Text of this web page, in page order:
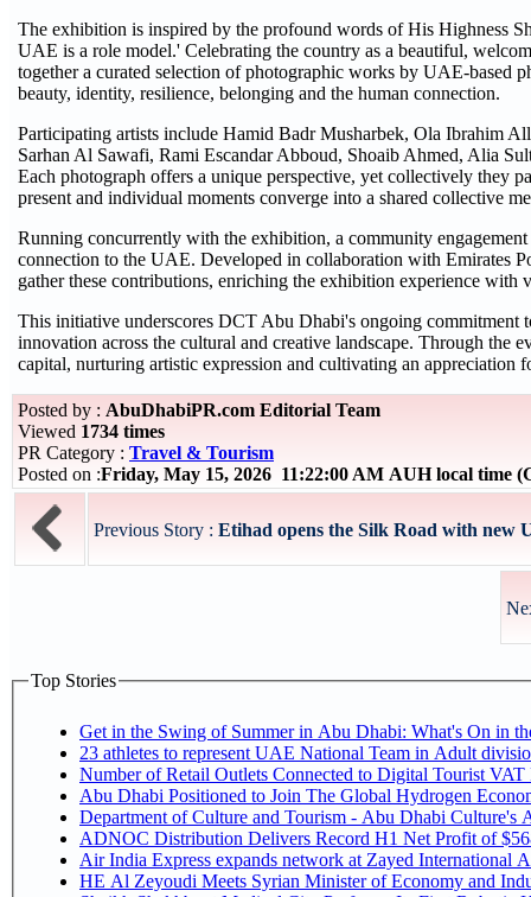
The exhibition is inspired by the profound words of His Highness
UAE is a role model.' Celebrating the country as a beautiful,
together a curated selection of photographic works by UAE-based
beauty, identity, resilience, belonging and the human connection.
Participating artists include Hamid Badr Musharbek, Ola Ibrahim
Sarhan Al Sawafi, Rami Escandar Abboud, Shoaib Ahmed, Alia
Each photograph offers a unique perspective, yet collectively they
present and individual moments converge into a shared collective
Running concurrently with the exhibition, a community
connection to the UAE. Developed in collaboration with Emirates
gather these contributions, enriching the exhibition experience with
This initiative underscores DCT Abu Dhabi's ongoing commitment
innovation across the cultural and creative landscape. Through the
capital, nurturing artistic expression and cultivating an appreciation
Posted by : AbuDhabiPR.com Editorial Team
Viewed 1734 times
PR Category : Travel & Tourism
Posted on :Friday, May 15, 2026 11:22:00 AM AUH local time
Previous Story : Etihad opens the Silk Road with new
Top Stories
Get in the Swing of Summer in Abu Dhabi: What's On in
Number of Retail Outlets Connected to Digital Tourist
Abu Dhabi Positioned to Join The Global
Department of Culture and Tourism - Abu Dhabi Culture's
ADNOC Distribution Delivers Record H1 Net Profit of
Air India Express expands network at Zayed International
HE Al Zeyoudi Meets Syrian Minister of Economy and